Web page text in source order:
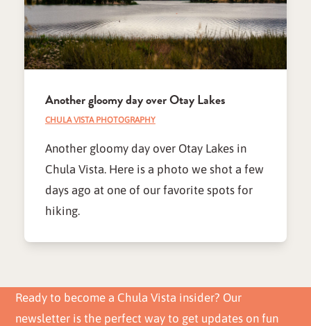
Another gloomy day over Otay Lakes
CHULA VISTA PHOTOGRAPHY
Another gloomy day over Otay Lakes in
Chula Vista. Here is a photo we shot a few
days ago at one of our favorite spots for
hiking.
Ready to become a Chula Vista insider? Our
newsletter is the perfect way to get updates on fun